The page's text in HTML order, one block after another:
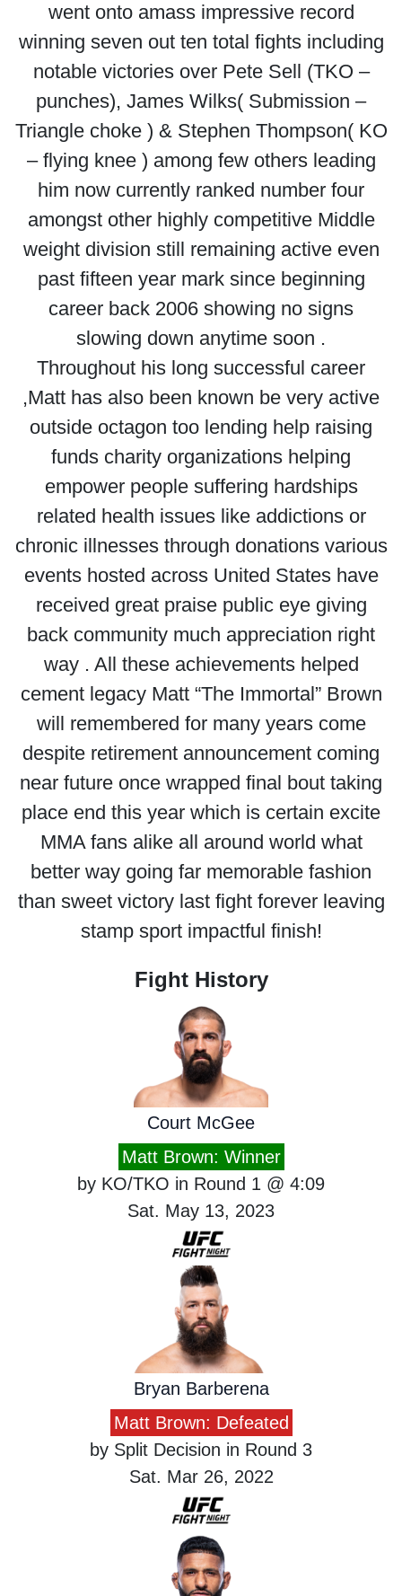
went onto amass impressive record
winning seven out ten total fights including
notable victories over Pete Sell (TKO –
punches), James Wilks( Submission –
Triangle choke ) & Stephen Thompson( KO
– flying knee ) among few others leading
him now currently ranked number four
amongst other highly competitive Middle
weight division still remaining active even
past fifteen year mark since beginning
career back 2006 showing no signs
slowing down anytime soon .
Throughout his long successful career
,Matt has also been known be very active
outside octagon too lending help raising
funds charity organizations helping
empower people suffering hardships
related health issues like addictions or
chronic illnesses through donations various
events hosted across United States have
received great praise public eye giving
back community much appreciation right
way . All these achievements helped
cement legacy Matt “The Immortal” Brown
will remembered for many years come
despite retirement announcement coming
near future once wrapped final bout taking
place end this year which is certain excite
MMA fans alike all around world what
better way going far memorable fashion
than sweet victory last fight forever leaving
stamp sport impactful finish!
Fight History
Court McGee
Matt Brown: Winner
by KO/TKO in Round 1 @ 4:09
Sat. May 13, 2023
Bryan Barberena
Matt Brown: Defeated
by Split Decision in Round 3
Sat. Mar 26, 2022